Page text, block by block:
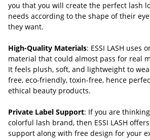
you that you will create the perfect lash
needs according to the shape of their
they want.
High-Quality Materials: ESSI LASH uses
material that could almost pass for real
It feels plush, soft, and lightweight to
free, eco-friendly, toxin-free, hence
ethical beauty products.
Private Label Support: If you are
colorful lash brand, then ESSI LASH
support along with free design for your